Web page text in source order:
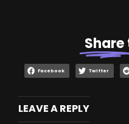
Share
Facebook Twitter
LEAVE A REPLY